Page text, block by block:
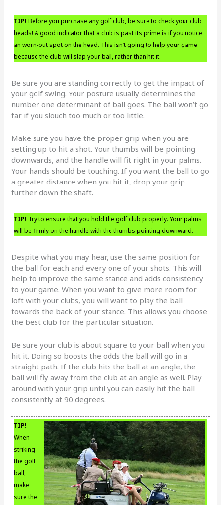
TIP! Before you purchase any golf club, be sure to check your club
heads! A good indicator that a club is past its prime is if you notice
an worn-out spot on the head. This isn’t going to help your game
because the club will slap your ball, rather than hit it.
Be sure you are standing correctly to get the impact of
your golf swing. Your posture usually determines the
number one determinant of ball goes. The ball won’t go
far if you slouch too much or too little.
Make sure you have the proper grip when you are
setting up to hit a shot. Your thumbs will be pointing
downwards, and the handle will fit right in your palms.
Your hands should be touching. If you want the ball to go
a greater distance when you hit it, drop your grip
further down the shaft.
TIP! Try to ensure that you hold the golf club properly. Your palms
will be firmly on the handle with the thumbs pointing downward.
Despite what you may hear, use the same position for
the ball for each and every one of your shots. This will
help to improve the same stance and adds consistency
to your game. When you want to give more room for
loft with your clubs, you will want to play the ball
towards the back of your stance. This allows you choose
the best club for the particular situation.
Be sure your club is about square to your ball when you
hit it. Doing so boosts the odds the ball will go in a
straight path. If the club hits the ball at an angle, the
ball will fly away from the club at an angle as well. Play
around with your grip until you can easily hit the ball
consistently at 90 degrees.
TIP!
When
striking
the golf
ball,
make
sure the